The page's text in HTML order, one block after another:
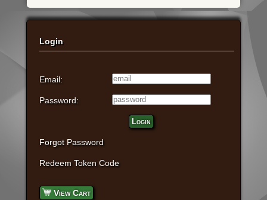
Login
Email:
Password:
Login
Forgot Password
Redeem Token Code
View Cart